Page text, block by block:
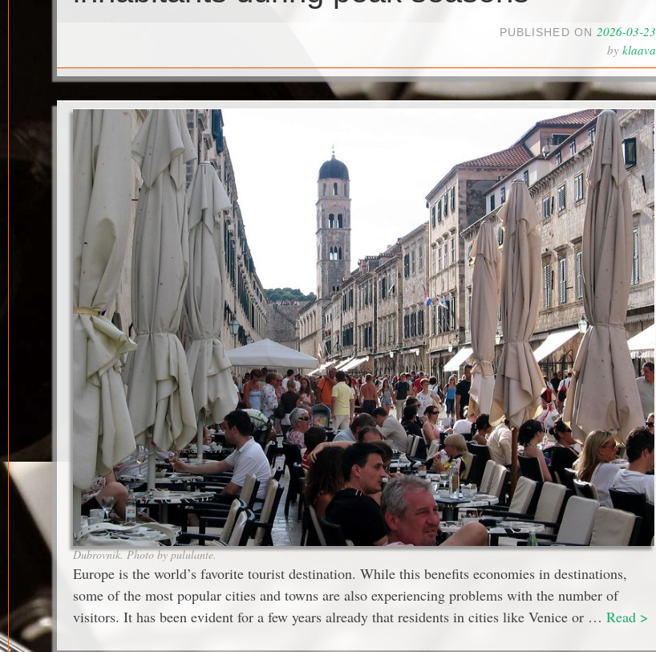
PUBLISHED ON 2026-03-23
by klaava
Dubrovnik. Photo by pululante.
Europe is the world’s favorite tourist destination. While this benefits economies in destinations,
some of the most popular cities and towns are also experiencing problems with the number of
visitors. It has been evident for a few years already that residents in cities like Venice or … Read >